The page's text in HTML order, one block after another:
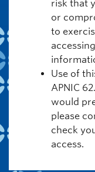
risk that
or
to
Use of
APNIC
would
please
check
access.